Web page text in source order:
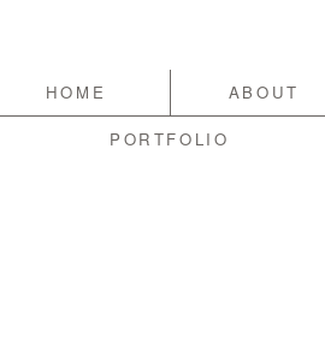
HOME ABOUT
PORTFOLIO